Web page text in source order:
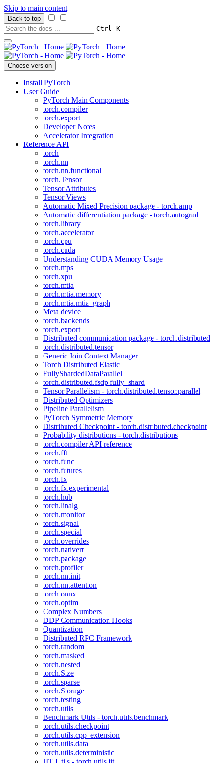
Skip to main content
Back to top
Ctrl+K
Choose version
Install PyTorch
User Guide
PyTorch Main Components
torch.compiler
torch.export
Developer Notes
Accelerator Integration
Reference API
torch
torch.nn
torch.nn.functional
torch.Tensor
Tensor Attributes
Tensor Views
Automatic Mixed Precision package - torch.amp
Automatic differentiation package - torch.autograd
torch.library
torch.accelerator
torch.cpu
torch.cuda
Understanding CUDA Memory Usage
torch.mps
torch.xpu
torch.mtia
torch.mtia.memory
torch.mtia.mtia_graph
Meta device
torch.backends
torch.export
Distributed communication package - torch.distributed
torch.distributed.tensor
Generic Join Context Manager
Torch Distributed Elastic
FullyShardedDataParallel
torch.distributed.fsdp.fully_shard
Tensor Parallelism - torch.distributed.tensor.parallel
Distributed Optimizers
Pipeline Parallelism
PyTorch Symmetric Memory
Distributed Checkpoint - torch.distributed.checkpoint
Probability distributions - torch.distributions
torch.compiler API reference
torch.fft
torch.func
torch.futures
torch.fx
torch.fx.experimental
torch.hub
torch.linalg
torch.monitor
torch.signal
torch.special
torch.overrides
torch.nativert
torch.package
torch.profiler
torch.nn.init
torch.nn.attention
torch.onnx
torch.optim
Complex Numbers
DDP Communication Hooks
Quantization
Distributed RPC Framework
torch.random
torch.masked
torch.nested
torch.Size
torch.sparse
torch.Storage
torch.testing
torch.utils
Benchmark Utils - torch.utils.benchmark
torch.utils.checkpoint
torch.utils.cpp_extension
torch.utils.data
torch.utils.deterministic
JIT Utils - torch.utils.jit